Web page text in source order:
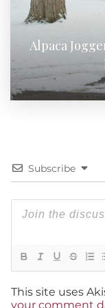
Alpaca
Subscribe
This site uses
your comment